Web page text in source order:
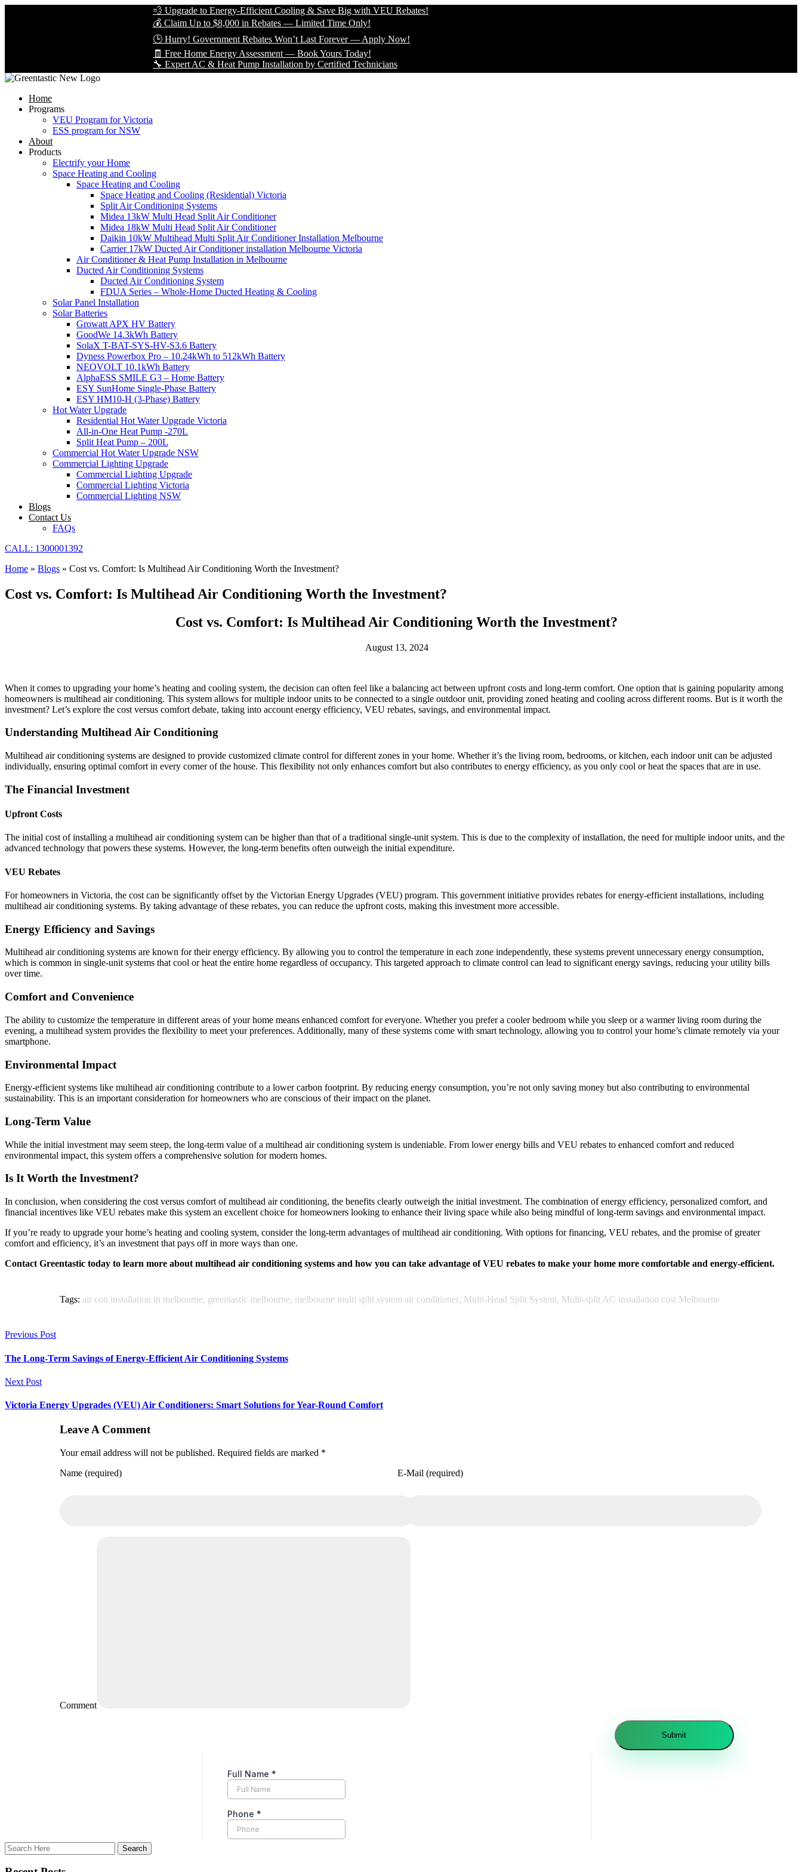
💨 Upgrade to Energy-Efficient Cooling & Save Big with VEU Rebates!
💰 Claim Up to $8,000 in Rebates — Limited Time Only!
🕒 Hurry! Government Rebates Won’t Last Forever — Apply Now!
🧾 Free Home Energy Assessment — Book Yours Today!
🔧 Expert AC & Heat Pump Installation by Certified Technicians
Home
Programs
VEU Program for Victoria
ESS program for NSW
About
Products
Electrify your Home
Space Heating and Cooling
Space Heating and Cooling
Space Heating and Cooling (Residential) Victoria
Split Air Conditioning Systems
Midea 13kW Multi Head Split Air Conditioner
Midea 18kW Multi Head Split Air Conditioner
Daikin 10kW Multihead Multi Split Air Conditioner Installation Melbourne
Carrier 17kW Ducted Air Conditioner installation Melbourne Victoria
Air Conditioner & Heat Pump Installation in Melbourne
Ducted Air Conditioning Systems
Ducted Air Conditioning System
FDUA Series – Whole-Home Ducted Heating & Cooling
Solar Panel Installation
Solar Batteries
Growatt APX HV Battery
GoodWe 14.3kWh Battery
SolaX T-BAT-SYS-HV-S3.6 Battery
Dyness Powerbox Pro – 10.24kWh to 512kWh Battery
NEOVOLT 10.1kWh Battery
AlphaESS SMILE G3 – Home Battery
ESY SunHome Single-Phase Battery
ESY HM10-H (3-Phase) Battery
Hot Water Upgrade
Residential Hot Water Upgrade Victoria
All-in-One Heat Pump -270L
Split Heat Pump – 200L
Commercial Hot Water Upgrade NSW
Commercial Lighting Upgrade
Commercial Lighting Upgrade
Commercial Lighting Victoria
Commercial Lighting NSW
Blogs
Contact Us
FAQs
CALL: 1300001392
Home » Blogs » Cost vs. Comfort: Is Multihead Air Conditioning Worth the Investment?
Cost vs. Comfort: Is Multihead Air Conditioning Worth the Investment?
Cost vs. Comfort: Is Multihead Air Conditioning Worth the Investment?
August 13, 2024
When it comes to upgrading your home’s heating and cooling system, the decision can often feel like a balancing act between upfront costs and long-term comfort. One option that is gaining popularity among
homeowners is multihead air conditioning. This system allows for multiple indoor units to be connected to a single outdoor unit, providing zoned heating and cooling across different rooms. But is it worth the
investment? Let’s explore the cost versus comfort debate, taking into account energy efficiency, VEU rebates, savings, and environmental impact.
Understanding Multihead Air Conditioning
Multihead air conditioning systems are designed to provide customized climate control for different zones in your home. Whether it’s the living room, bedrooms, or kitchen, each indoor unit can be adjusted
individually, ensuring optimal comfort in every corner of the house. This flexibility not only enhances comfort but also contributes to energy efficiency, as you only cool or heat the spaces that are in use.
The Financial Investment
Upfront Costs
The initial cost of installing a multihead air conditioning system can be higher than that of a traditional single-unit system. This is due to the complexity of installation, the need for multiple indoor units, and the
advanced technology that powers these systems. However, the long-term benefits often outweigh the initial expenditure.
VEU Rebates
For homeowners in Victoria, the cost can be significantly offset by the Victorian Energy Upgrades (VEU) program. This government initiative provides rebates for energy-efficient installations, including
multihead air conditioning systems. By taking advantage of these rebates, you can reduce the upfront costs, making this investment more accessible.
Energy Efficiency and Savings
Multihead air conditioning systems are known for their energy efficiency. By allowing you to control the temperature in each zone independently, these systems prevent unnecessary energy consumption,
which is common in single-unit systems that cool or heat the entire home regardless of occupancy. This targeted approach to climate control can lead to significant energy savings, reducing your utility bills
over time.
Comfort and Convenience
The ability to customize the temperature in different areas of your home means enhanced comfort for everyone. Whether you prefer a cooler bedroom while you sleep or a warmer living room during the
evening, a multihead system provides the flexibility to meet your preferences. Additionally, many of these systems come with smart technology, allowing you to control your home’s climate remotely via your
smartphone.
Environmental Impact
Energy-efficient systems like multihead air conditioning contribute to a lower carbon footprint. By reducing energy consumption, you’re not only saving money but also contributing to environmental
sustainability. This is an important consideration for homeowners who are conscious of their impact on the planet.
Long-Term Value
While the initial investment may seem steep, the long-term value of a multihead air conditioning system is undeniable. From lower energy bills and VEU rebates to enhanced comfort and reduced
environmental impact, this system offers a comprehensive solution for modern homes.
Is It Worth the Investment?
In conclusion, when considering the cost versus comfort of multihead air conditioning, the benefits clearly outweigh the initial investment. The combination of energy efficiency, personalized comfort, and
financial incentives like VEU rebates make this system an excellent choice for homeowners looking to enhance their living space while also being mindful of long-term savings and environmental impact.
If you’re ready to upgrade your home’s heating and cooling system, consider the long-term advantages of multihead air conditioning. With options for financing, VEU rebates, and the promise of greater
comfort and efficiency, it’s an investment that pays off in more ways than one.
Contact Greentastic today to learn more about multihead air conditioning systems and how you can take advantage of VEU rebates to make your home more comfortable and energy-efficient.
Tags: air con installation in melbourne greentastic melbourne melbourne multi split system air conditioner, Multi-Head Split System Multi-split AC installation cost Melbourne
Previous Post
The Long-Term Savings of Energy-Efficient Air Conditioning Systems
Next Post
Victoria Energy Upgrades (VEU) Air Conditioners: Smart Solutions for Year-Round Comfort
Leave A Comment
Your email address will not be published. Required fields are marked *
Name (required)
E-Mail (required)
Comment